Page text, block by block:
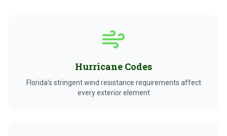
Hurricane Codes
Florida's stringent wind resistance requirements affect
every exterior element